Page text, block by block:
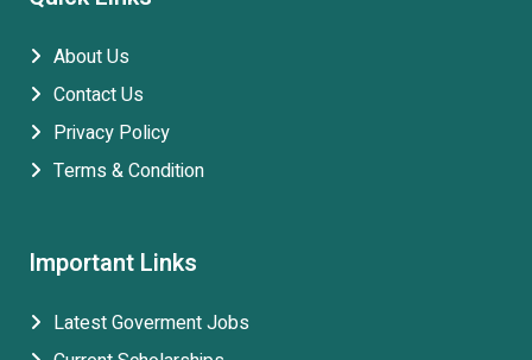
About Us
Contact Us
Privacy Policy
Terms & Condition
Important Links
Latest Goverment Jobs